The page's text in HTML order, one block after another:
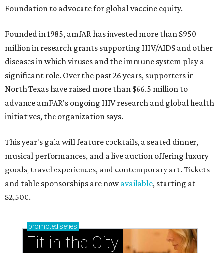
Foundation to advocate for global vaccine equity.
Founded in 1985, amfAR has invested more than $950
million in research grants supporting HIV/AIDS and other
diseases in which viruses and the immune system play a
significant role. Over the past 26 years, supporters in
North Texas have raised more than $66.5 million to
advance amFAR's ongoing HIV research and global health
initiatives, the organization says.
This year's gala will feature cocktails, a seated dinner,
musical performances, and a live auction offering luxury
goods, travel experiences, and contemporary art. Tickets
and table sponsorships are nowavailable, starting at
$2,500.
promoted series
Fit in the City